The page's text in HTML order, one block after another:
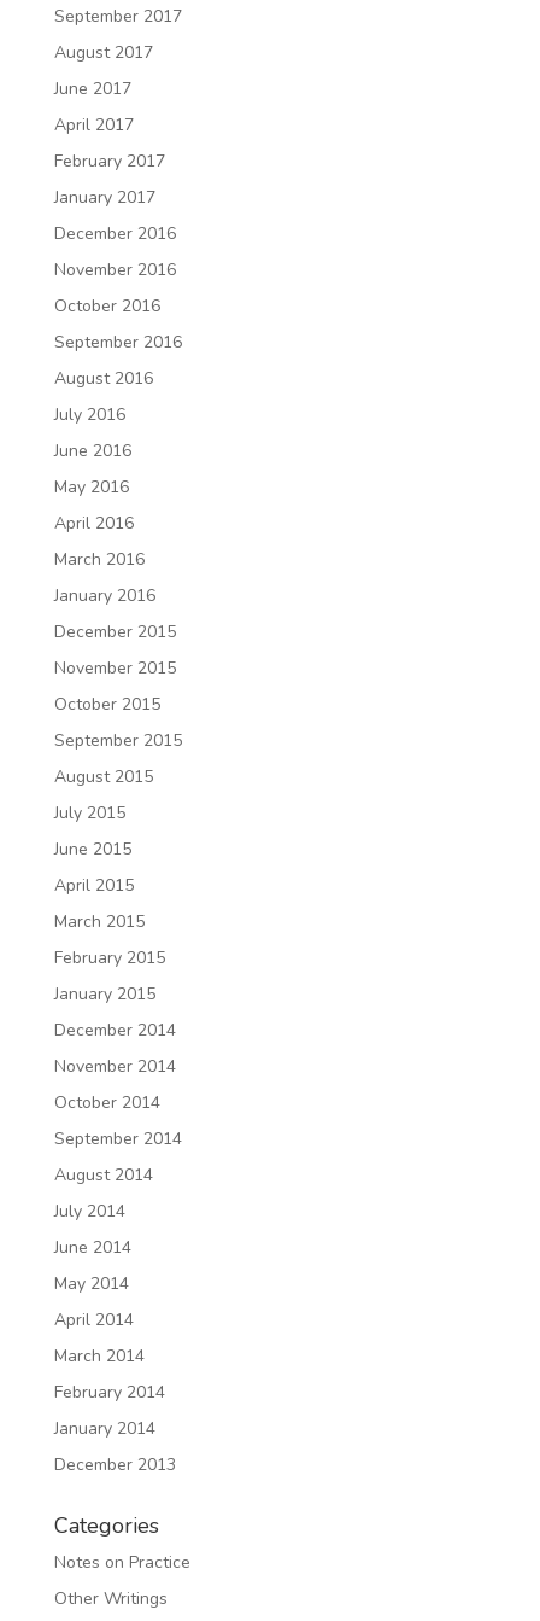
September 2017
August 2017
June 2017
April 2017
February 2017
January 2017
December 2016
November 2016
October 2016
September 2016
August 2016
July 2016
June 2016
May 2016
April 2016
March 2016
January 2016
December 2015
November 2015
October 2015
September 2015
August 2015
July 2015
June 2015
April 2015
March 2015
February 2015
January 2015
December 2014
November 2014
October 2014
September 2014
August 2014
July 2014
June 2014
May 2014
April 2014
March 2014
February 2014
January 2014
December 2013
Categories
Notes on Practice
Other Writings